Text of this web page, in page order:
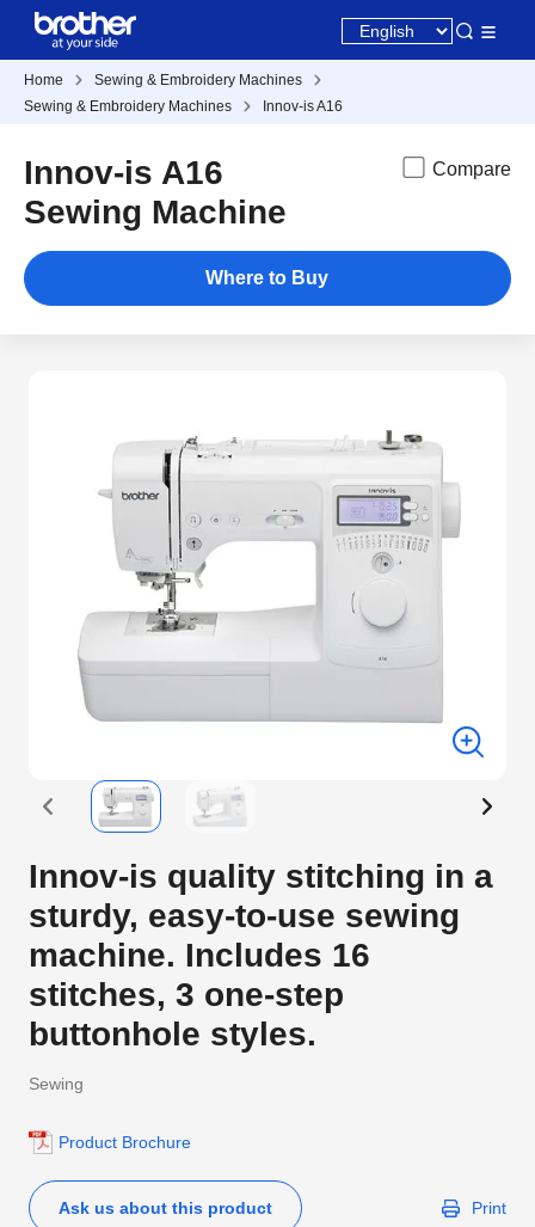
Home
Sewing & Embroidery Machines
Sewing & Embroidery Machines
Innov-is A16
Innov-is A16
Sewing Machine
Compare
Where to Buy
Innov-is quality stitching in a
sturdy, easy-to-use sewing
machine. Includes 16
stitches, 3 one-step
buttonhole styles.
Sewing
Product Brochure
Ask us about this product Print